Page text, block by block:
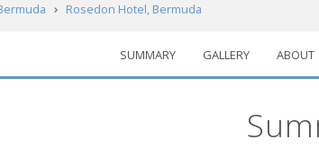
Rosedon Hotel, Bermuda
SUMMARY GALLERY ABOUT